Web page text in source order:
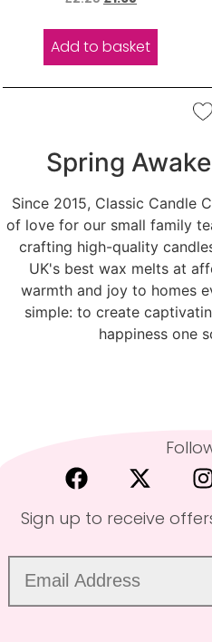
5.00
Add to basket
Spring
Since 2015, Classic Candle
of love for our small family
crafting high-quality
UK's best wax melts at
warmth and joy to homes
simple: to create
happiness one
Sign up to receive